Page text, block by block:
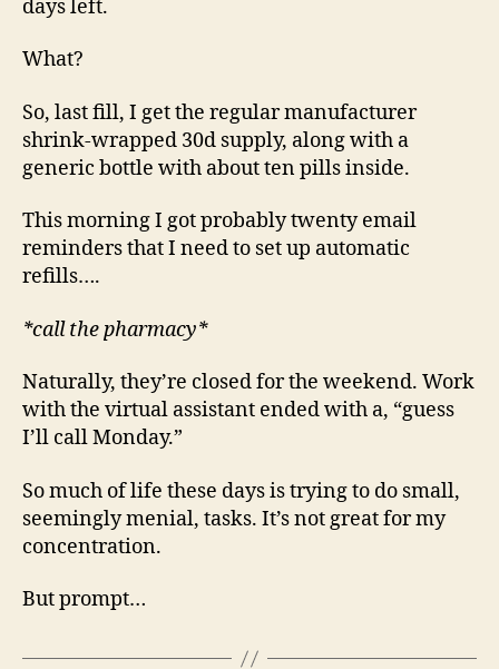
days left.
What?
So, last fill, I get the regular manufacturer
shrink-wrapped 30d supply, along with a
generic bottle with about ten pills inside.
This morning I got probably twenty email
reminders that I need to set up automatic
refills….
*call the pharmacy*
Naturally, they’re closed for the weekend. Work
with the virtual assistant ended with a, “guess
I’ll call Monday.”
So much of life these days is trying to do small,
seemingly menial, tasks. It’s not great for my
concentration.
But prompt…